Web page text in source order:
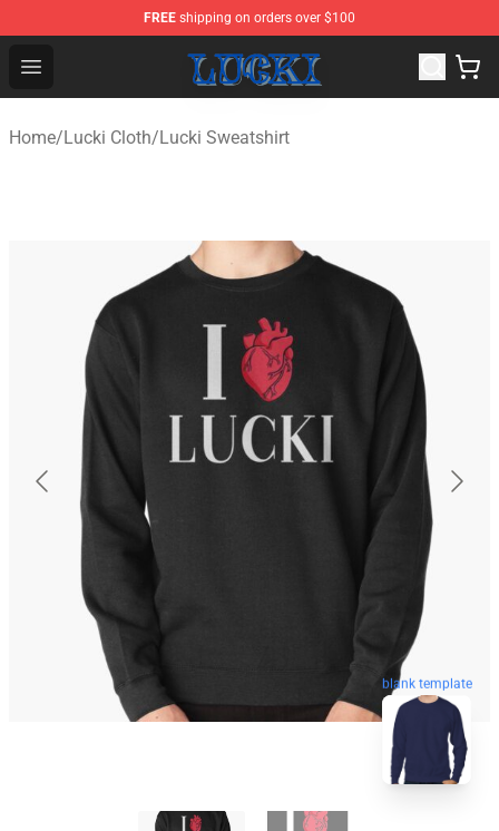
FREE shipping on orders over $100
Open menu
Lucki Shop - Official Lucki Merchandise Store
Home/Lucki Cloth/Lucki Sweatshirt
blank template